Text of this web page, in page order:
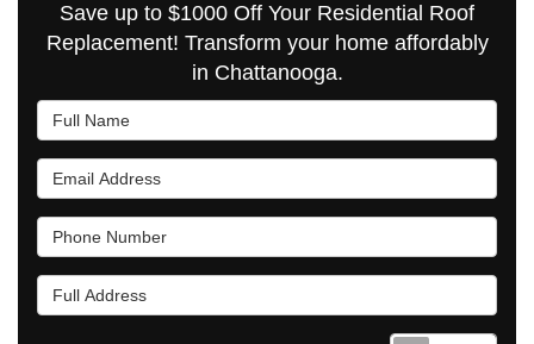
Save up to $1000 Off Your Residential Roof
Replacement! Transform your home affordably
in Chattanooga.
Full Name
Email Address
Phone Number
Full Address